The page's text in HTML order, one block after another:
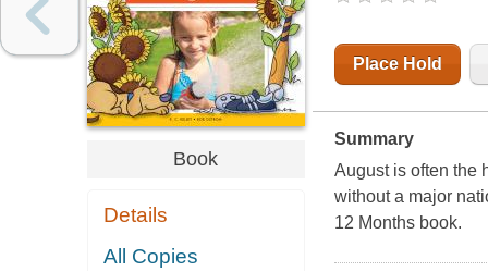
Book
Details
All Copies
Place Hold
Summary
August is often the
without a major
12 Months book.